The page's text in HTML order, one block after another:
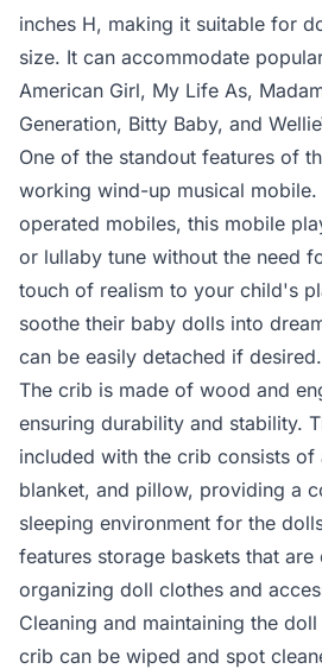
inches H, making it suitable for
size. It can accommodate
American Girl, My Life As,
Generation, Bitty Baby, and
One of the standout features of
working wind-up musical
operated mobiles, this mobile
or lullaby tune without the need
touch of realism to your child's
soothe their baby dolls into
can be easily detached if desired.
The crib is made of wood and
ensuring durability and stability.
included with the crib consists of
blanket, and pillow, providing a
sleeping environment for the
features storage baskets that
organizing doll clothes and
Cleaning and maintaining the
crib can be wiped and spot